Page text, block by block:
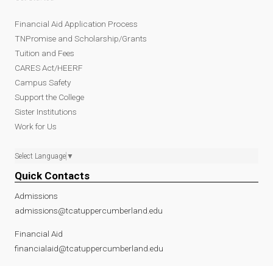
Financial Aid Application Process
TNPromise and Scholarship/Grants
Tuition and Fees
CARES Act/HEERF
Campus Safety
Support the College
Sister Institutions
Work for Us
Select Language ▼
Quick Contacts
Admissions
admissions@tcatuppercumberland.edu
Financial Aid
financialaid@tcatuppercumberland.edu